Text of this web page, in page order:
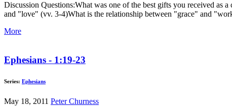
Discussion Questions:What was one of the best gifts you received as
and "love" (vv. 3-4)What is the relationship between "grace" and
More
Ephesians - 1:19-23
Series: Ephesians
May 18, 2011 Peter Churness